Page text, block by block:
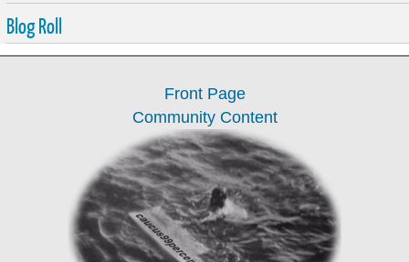
Blog Roll
Front Page
Community Content